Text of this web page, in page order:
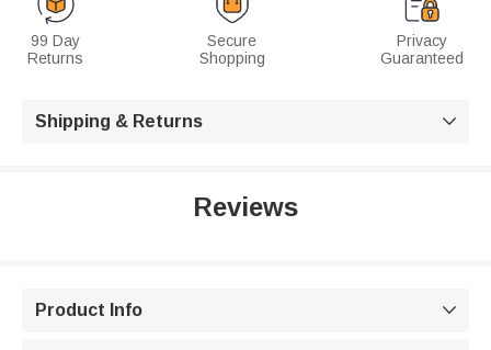
99 Day
Returns
Secure
Shopping
Privacy
Guaranteed
Shipping & Returns 
Reviews
Product Info 